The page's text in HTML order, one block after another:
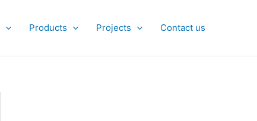
Products Projects Contact us